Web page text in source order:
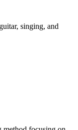
singing, and